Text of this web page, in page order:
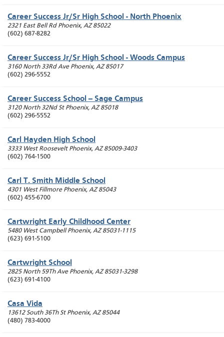
Career Success Jr/Sr High School - North Phoenix
2321 East Bell Rd Phoenix, AZ 85022
(602) 687-8282
Career Success Jr/Sr High School - Woods Campus
3160 North 33Rd Ave Phoenix, AZ 85017
(602) 296-5552
Career Success School -- Sage Campus
3120 North 32Nd St Phoenix, AZ 85018
(602) 296-5552
Carl Hayden High School
3333 West Roosevelt Phoenix, AZ 85009-3403
(602) 764-1500
Carl T. Smith Middle School
4301 West Fillmore Phoenix, AZ 85043
(602) 455-6700
Cartwright Early Childhood Center
5480 West Campbell Phoenix, AZ 85031-1115
(623) 691-5100
Cartwright School
2825 North 59Th Ave Phoenix, AZ 85031-3298
(623) 691-4100
Casa Vida
13612 South 36Th St Phoenix, AZ 85044
(480) 783-4000